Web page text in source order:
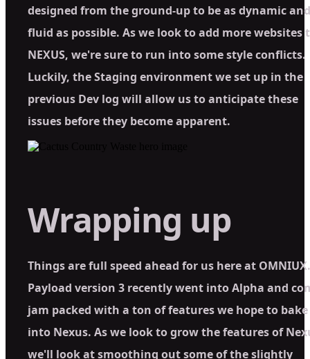
designed from the ground-up to be as dynamic and
fluid as possible. As we look to add more websites
NEXUS, we're sure to run into some style conflicts.
Luckily, the Staging environment we set up in the
previous Dev log will allow us to anticipate these
issues before they become apparent.
Wrapping up
Things are full speed ahead for us here at OMNIUX.
Payload version 3 recently went into Alpha and
jam packed with a ton of features we hope to bake
into Nexus. As we look to grow the features of
we'll look at smoothing out some of the slightly